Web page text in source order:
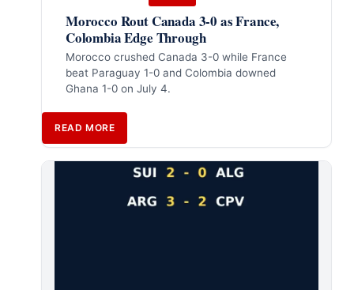
Morocco Rout Canada 3-0 as France,
Colombia Edge Through
Morocco crushed Canada 3-0 while France
beat Paraguay 1-0 and Colombia downed
Ghana 1-0 on July 4.
READ MORE